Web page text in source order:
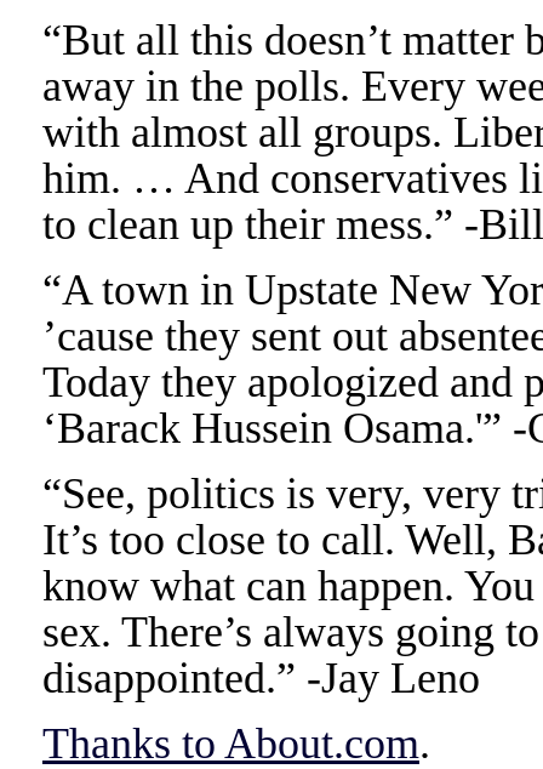
“But all this doesn’t matter
away in the polls. Every
with almost all groups.
him. … And conservatives
to clean up their mess.” -
“A town in Upstate New
’cause they sent out
Today they apologized and
‘Barack Hussein Osama.'”
“See, politics is very, very
It’s too close to call. Well,
know what can happen.
sex. There’s always going
disappointed.” -Jay Leno
Thanks to About.com.